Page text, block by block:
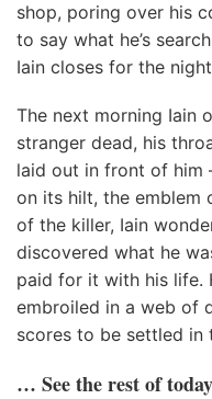
shop, poring over his
to say what he’s
Iain closes for the
The next morning Iain
stranger dead, his
laid out in front of him
on its hilt, the emblem
of the killer, Iain
discovered what he
paid for it with his life.
embroiled in a web of
scores to be settled in
… See the rest of